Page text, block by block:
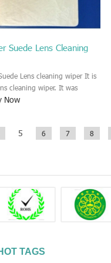
Suede Lens Cleaning
Lens cleaning wiper It is
cleaning wiper. It was
a dry and reusable cleaning
Now
5 6 7 8
TAGS